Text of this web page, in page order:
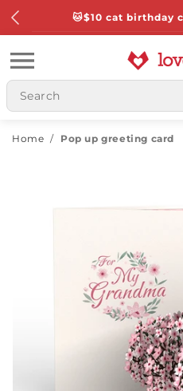
Skip to
content
🐱$10 cat birthday
Home / Pop up greeting card